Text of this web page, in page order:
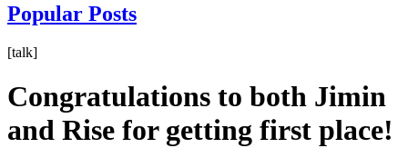
Popular Posts
[talk]
Congratulations to both Jimin
and Rise for getting first place!